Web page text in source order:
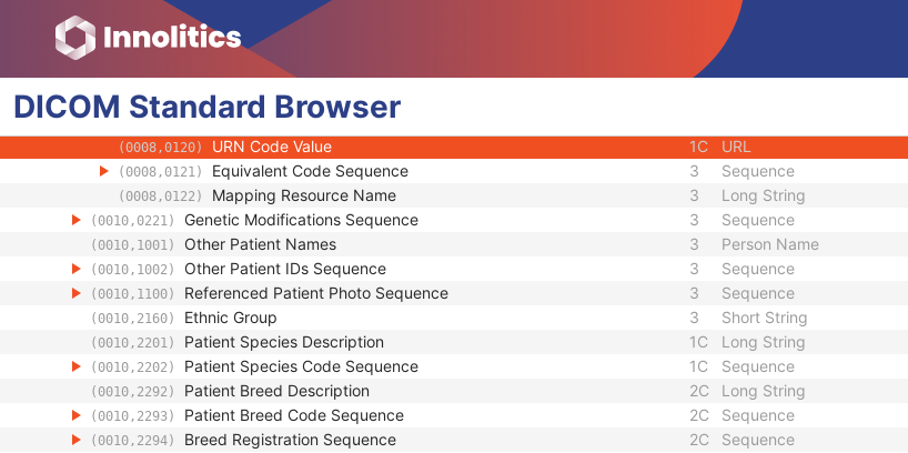
DICOM Standard Browser
(0008,010D) Context Group Extension Creator UID Unique Identifier
(0008,010F) Context Identifier Code String
(0008,0117) Context UID 3
(0008,0118) Mapping Resource UID
(0008,0119) Long Code Value
(0008,0120) URN Code Value 1C URL
(0008,0121) Equivalent Code Sequence 3 Sequence
(0008,0122) Mapping Resource Name 3 Long String
(0010,0221) Genetic Modifications Sequence 3 Sequence
(0010,1001) Other Patient Names 3 Person Name
(0010,1002) Other Patient IDs Sequence 3 Sequence
(0010,1100) Referenced Patient Photo Sequence 3 Sequence
(0010,2160) Ethnic Group 3 Short String
(0010,2201) Patient Species Description 1C Long String
(0010,2202) Patient Species Code Sequence 1C Sequence
(0010,2292) Patient Breed Description 2C Long String
(0010,2293) Patient Breed Code Sequence 2C Sequence
(0010,2294) Breed Registration Sequence 2C Sequence